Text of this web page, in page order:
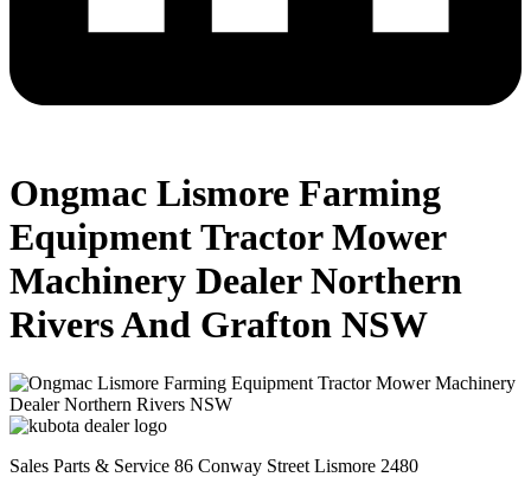
Ongmac Lismore Farming
Equipment Tractor Mower
Machinery Dealer Northern
Rivers And Grafton NSW
Sales Parts & Service 86 Conway Street Lismore 2480